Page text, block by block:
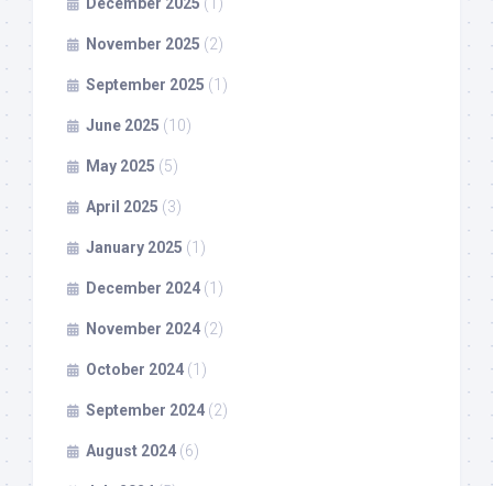
November 2025 (2)
September 2025 (1)
June 2025 (10)
May 2025 (5)
April 2025 (3)
January 2025 (1)
December 2024 (1)
November 2024 (2)
October 2024 (1)
September 2024 (2)
August 2024 (6)